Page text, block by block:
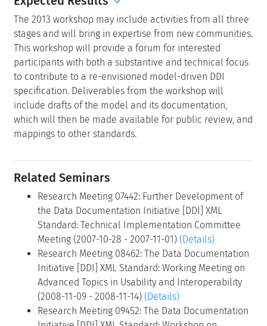
The 2013 workshop may include activities from all three
stages and will bring in expertise from new communities.
This workshop will provide a forum for interested
participants with both a substantive and technical focus
to contribute to a re-envisioned model-driven DDI
specification. Deliverables from the workshop will
include drafts of the model and its documentation,
which will then be made available for public review, and
mappings to other standards.
Related Seminars
Research Meeting 07442: Further Development of
the Data Documentation Initiative [DDI] XML
Standard: Technical Implementation Committee
Meeting (2007-10-28 - 2007-11-01) (Details)
Research Meeting 08462: The Data Documentation
Initiative [DDI] XML Standard: Working Meeting on
Advanced Topics in Usability and Interoperability
(2008-11-09 - 2008-11-14) (Details)
Research Meeting 09452: The Data Documentation